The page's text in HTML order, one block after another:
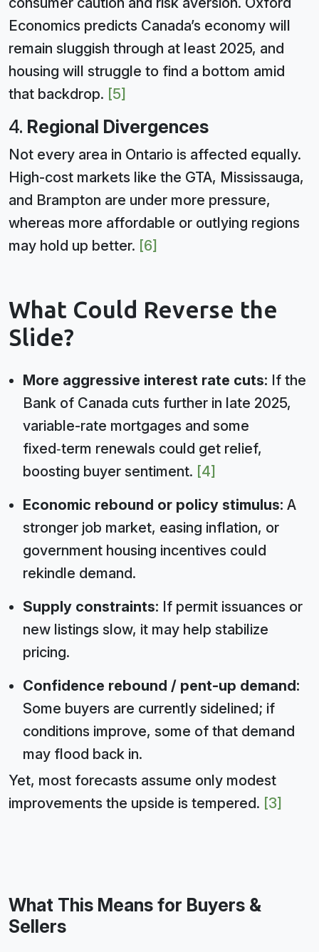
Economics predicts Canada’s economy will
remain sluggish through at least 2025, and
housing will struggle to find a bottom amid
that backdrop. [5]
4. Regional Divergences
Not every area in Ontario is affected equally.
High-cost markets like the GTA, Mississauga,
and Brampton are under more pressure,
whereas more affordable or outlying regions
may hold up better. [6]
What Could Reverse the
Slide?
More aggressive interest rate cuts: If the
Bank of Canada cuts further in late 2025,
variable-rate mortgages and some
fixed‑term renewals could get relief,
boosting buyer sentiment. [4]
Economic rebound or policy stimulus: A
stronger job market, easing inflation, or
government housing incentives could
rekindle demand.
Supply constraints: If permit issuances or
new listings slow, it may help stabilize
pricing.
Confidence rebound / pent-up demand:
Some buyers are currently sidelined; if
conditions improve, some of that demand
may flood back in.
Yet, most forecasts assume only modest
improvements the upside is tempered. [3]
What This Means for Buyers &
Sellers